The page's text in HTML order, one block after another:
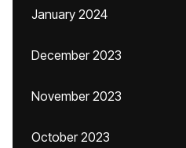
January 2024
December 2023
November 2023
October 2023